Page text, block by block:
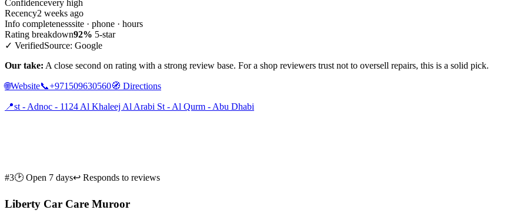
Confidencevery high
Recency2 weeks ago
Info completenesssite · phone · hours
Rating breakdown92% 5-star
✓ VerifiedSource: Google
Our take: A close second on rating with a strong review base. For a shop reviewers trust not to oversell repairs, this is a solid pick.
🌐Website📞+971509630560🧭 Directions
📍st - Adnoc - 1124 Al Khaleej Al Arabi St - Al Qurm - Abu Dhabi
#3🕑 Open 7 days↩ Responds to reviews
Liberty Car Care Muroor